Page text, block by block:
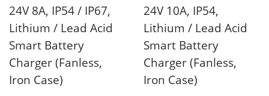
24V 8A, IP54 / IP67,
Lithium / Lead Acid
Smart Battery
Charger (Fanless,
Iron Case)
24V 10A, IP54,
Lithium / Lead Acid
Smart Battery
Charger (Fanless,
Iron Case)